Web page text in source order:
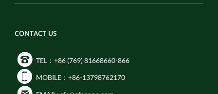
CONTACT US
TEL：+86 (769) 81668660-866
MOBILE：+86-13798762170